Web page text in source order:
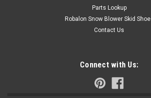
Parts Lookup
Robalon Snow Blower Skid
Contact Us
Connect with Us: